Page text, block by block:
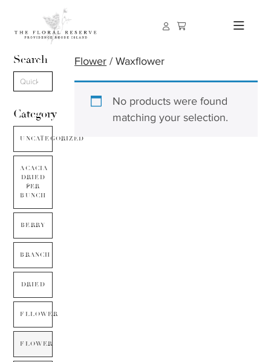
Search
Category
UNCATEGORIZED
ACACIA
DRIED
PER
BUNCH
BERRY
BRANCH
DRIED
FLLOWER
FLOWER
Flower / Waxflower
No products were found
matching your selection.